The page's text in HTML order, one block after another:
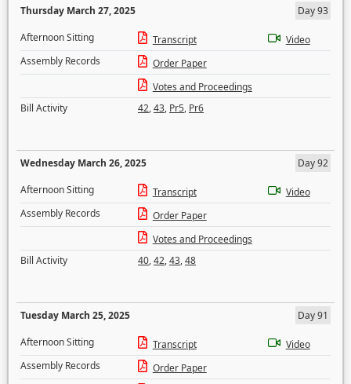
Thursday March 27, 2025
Day 93
Afternoon Sitting
Transcript
Video
Assembly Records
Order Paper
Votes and Proceedings
Bill Activity
42,43, Pr5, Pr6
Wednesday March 26, 2025
Day 92
Afternoon Sitting
Transcript
Video
Assembly Records
Order Paper
Votes and Proceedings
Bill Activity
40,42,43,48
Tuesday March 25, 2025
Day 91
Afternoon Sitting
Transcript
Video
Assembly Records
Order Paper